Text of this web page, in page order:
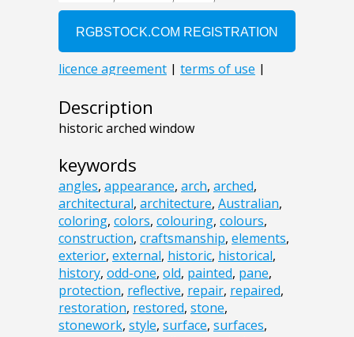
Description
historic arched window
keywords
angles, appearance, arch, arched,
architectural, architecture, Australian,
coloring, colors, colouring, colours,
construction, craftsmanship, elements,
exterior, external, historic, historical,
history, odd-one, old, painted, pane,
protection, reflective, repair, repaired,
restoration, restored, stone,
stonework, style, surface, surfaces,